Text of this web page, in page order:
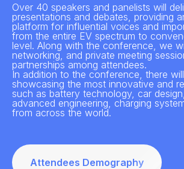
Over 40 speakers and panelists will
presentations and debates, providing
platform for influential voices and
from the entire EV spectrum to
level. Along with the conference, we
networking, and private meeting
partnerships among attendees.
In addition to the conference, there
showcasing the most innovative and
such as battery technology, car
advanced engineering, charging
from across the world.
Attendees Demography